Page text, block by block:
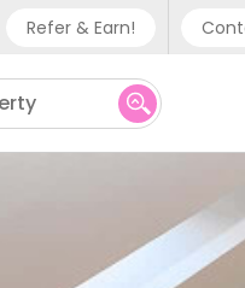
Refer & Earn!
Phone support
UK - +44 (0) 20
IN - +91 (80)
US - +1 (646)